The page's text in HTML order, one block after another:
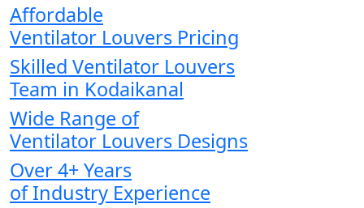
Affordable
Ventilator Louvers Pricing
Skilled Ventilator Louvers
Team in Kodaikanal
Wide Range of
Ventilator Louvers Designs
Over 4+ Years
of Industry Experience